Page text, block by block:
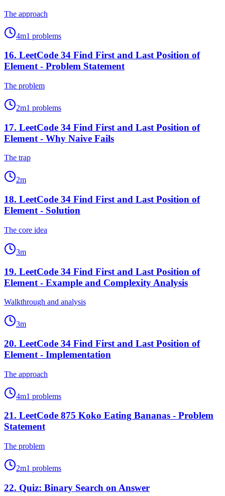
The approach
4m1 problems
16. LeetCode 34 Find First and Last Position of
Element - Problem Statement
The problem
2m1 problems
17. LeetCode 34 Find First and Last Position of
Element - Why Naive Fails
The trap
2m
18. LeetCode 34 Find First and Last Position of
Element - Solution
The core idea
3m
19. LeetCode 34 Find First and Last Position of
Element - Example and Complexity Analysis
Walkthrough and analysis
3m
20. LeetCode 34 Find First and Last Position of
Element - Implementation
The approach
4m1 problems
21. LeetCode 875 Koko Eating Bananas - Problem
Statement
The problem
2m1 problems
22. Quiz: Binary Search on Answer